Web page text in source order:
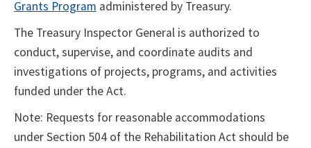
Grants Program administered by Treasury.
The Treasury Inspector General is authorized to
conduct, supervise, and coordinate audits and
investigations of projects, programs, and activities
funded under the Act.
Note: Requests for reasonable accommodations
under Section 504 of the Rehabilitation Act should be